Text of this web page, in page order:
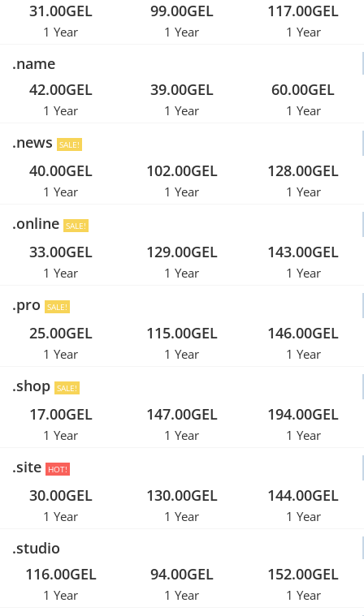
31.00GEL
1 Year
99.00GEL
1 Year
117.00GEL
1 Year
.name
42.00GEL
1 Year
39.00GEL
1 Year
60.00GEL
1 Year
.news SALE!
40.00GEL
1 Year
102.00GEL
1 Year
128.00GEL
1 Year
.online SALE!
33.00GEL
1 Year
129.00GEL
1 Year
143.00GEL
1 Year
.pro SALE!
25.00GEL
1 Year
115.00GEL
1 Year
146.00GEL
1 Year
.shop SALE!
17.00GEL
1 Year
147.00GEL
1 Year
194.00GEL
1 Year
.site HOT!
30.00GEL
1 Year
130.00GEL
1 Year
144.00GEL
1 Year
.studio
116.00GEL
1 Year
94.00GEL
1 Year
152.00GEL
1 Year